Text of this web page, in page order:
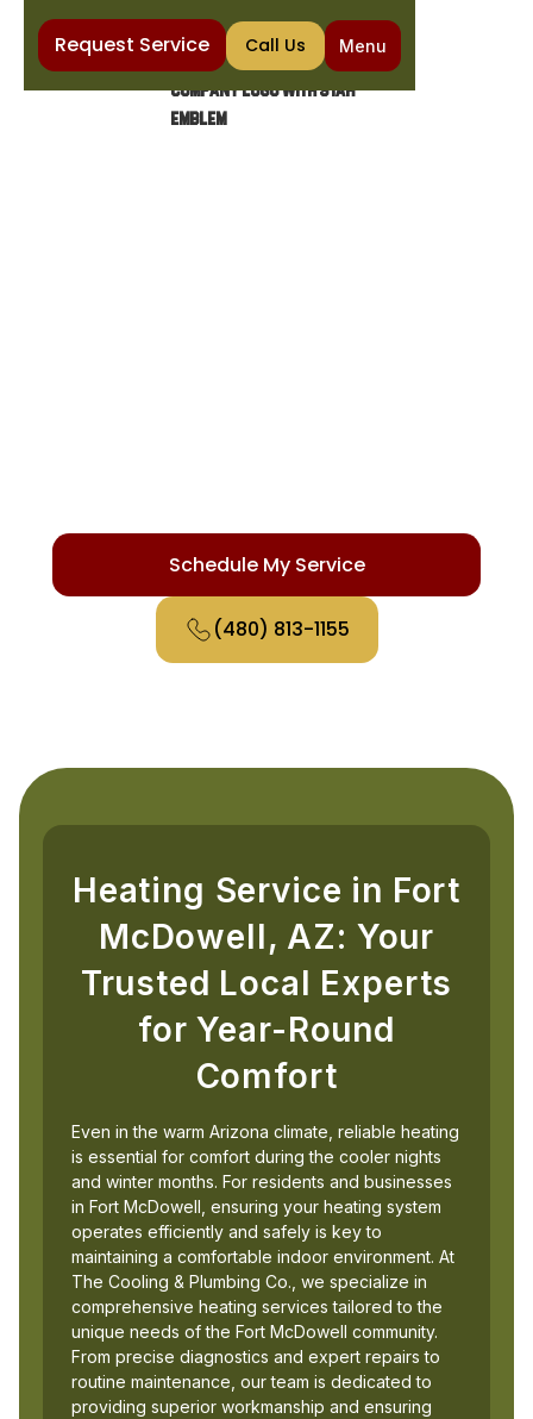
Request Service Call Us Menu
Schedule My Service
(480) 813-1155
Heating Service in Fort
McDowell, AZ: Your
Trusted Local Experts
for Year-Round
Comfort
Even in the warm Arizona climate, reliable heating
is essential for comfort during the cooler nights
and winter months. For residents and businesses
in Fort McDowell, ensuring your heating system
operates efficiently and safely is key to
maintaining a comfortable indoor environment. At
The Cooling & Plumbing Co., we specialize in
comprehensive heating services tailored to the
unique needs of the Fort McDowell community.
From precise diagnostics and expert repairs to
routine maintenance, our team is dedicated to
providing superior workmanship and ensuring